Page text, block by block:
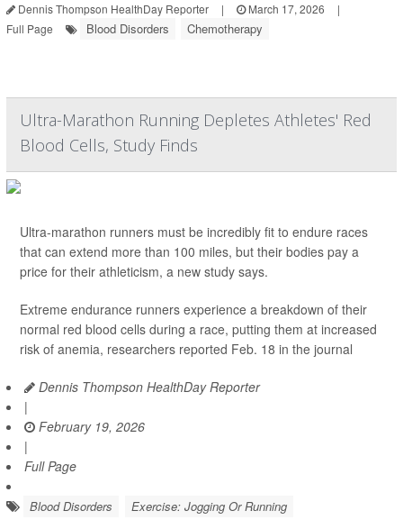
Dennis Thompson HealthDay Reporter | March 17, 2026
|
Full Page
Blood Disorders Chemotherapy
Ultra-Marathon Running Depletes Athletes' Red
Blood Cells, Study Finds
Ultra-marathon runners must be incredibly fit to endure races
that can extend more than 100 miles, but their bodies pay a
price for their athleticism, a new study says.
Extreme endurance runners experience a breakdown of their
normal red blood cells during a race, putting them at increased
risk of anemia, researchers reported Feb. 18 in the journal
Dennis Thompson HealthDay Reporter
|
February 19, 2026
|
Full Page
Blood Disorders Exercise: Jogging Or Running